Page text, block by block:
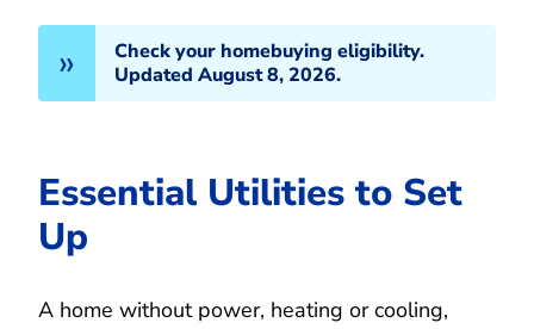
Check your homebuying eligibility.
Updated August 8, 2026.
Essential Utilities to Set
Up
A home without power, heating or cooling,